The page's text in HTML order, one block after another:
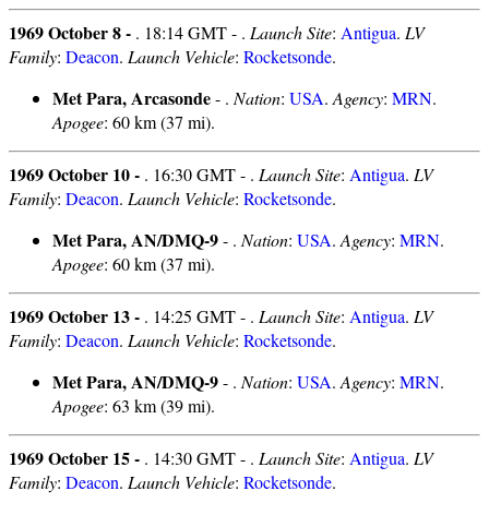
1969 October 8 - . 18:14 GMT - . Launch Site: Antigua. LV
Family: Deacon. Launch Vehicle: Rocketsonde.
Met Para, Arcasonde- . Nation: USA. Agency: MRN.
Apogee: 60 km (37 mi).
1969 October 10 - . 16:30 GMT - . Launch Site: Antigua. LV
Family: Deacon. Launch Vehicle: Rocketsonde.
Met Para, AN/DMQ-9- . Nation: USA. Agency: MRN.
Apogee: 60 km (37 mi).
1969 October 13 - . 14:25 GMT - . Launch Site: Antigua. LV
Family: Deacon. Launch Vehicle: Rocketsonde.
Met Para, AN/DMQ-9- . Nation: USA. Agency: MRN.
Apogee: 63 km (39 mi).
1969 October 15 - . 14:30 GMT - . Launch Site: Antigua. LV
Family: Deacon. Launch Vehicle: Rocketsonde.